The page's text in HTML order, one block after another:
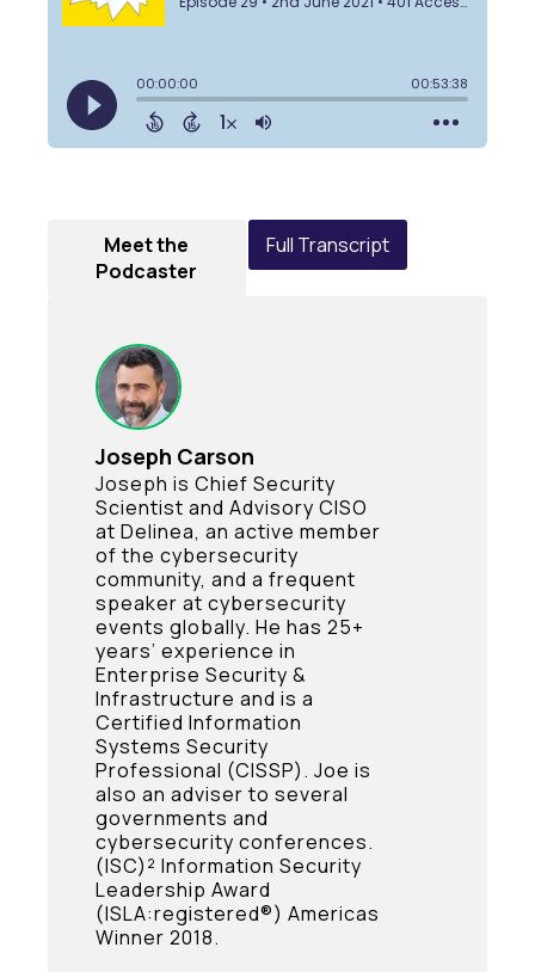
Meet the
Podcaster
Full Transcript
Joseph Carson
Joseph is Chief Security
Scientist and Advisory CISO
at Delinea, an active member
of the cybersecurity
community, and a frequent
speaker at cybersecurity
events globally. He has 25+
years’ experience in
Enterprise Security &
Infrastructure and is a
Certified Information
Systems Security
Professional (CISSP). Joe is
also an adviser to several
governments and
cybersecurity conferences.
(ISC)² Information Security
Leadership Award
(ISLA:registered®) Americas
Winner 2018.